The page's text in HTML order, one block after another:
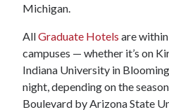
Michigan.
AllGraduate Hotels are
campuses — whether it’s on
Indiana University in
night, depending on the
Boulevard by Arizona State